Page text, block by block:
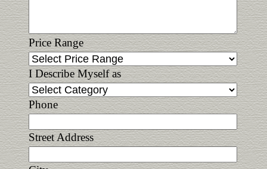
Price Range
I Describe Myself as
Phone
Street Address